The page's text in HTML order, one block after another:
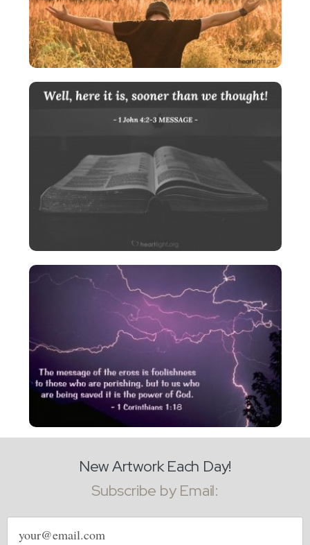
New Artwork Each Day!
Subscribe by Email:
Email
address